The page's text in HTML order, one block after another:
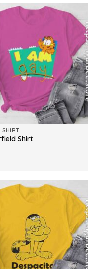
SHIRT
Shirt